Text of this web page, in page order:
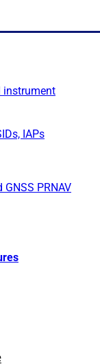
instrument
IAPs
PRNAV